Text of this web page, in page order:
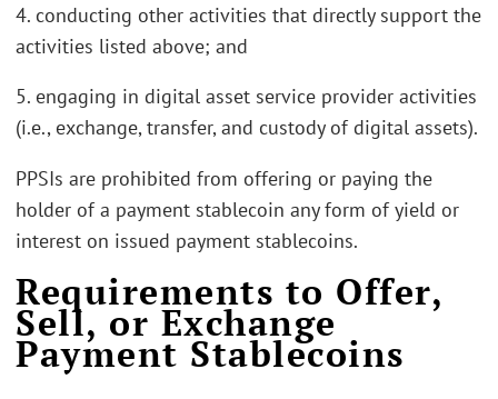
4. conducting other activities that directly support the
activities listed above; and
5. engaging in digital asset service provider activities
(i.e., exchange, transfer, and custody of digital assets).
PPSIs are prohibited from offering or paying the
holder of a payment stablecoin any form of yield or
interest on issued payment stablecoins.
Requirements to Offer,
Sell, or Exchange
Payment Stablecoins